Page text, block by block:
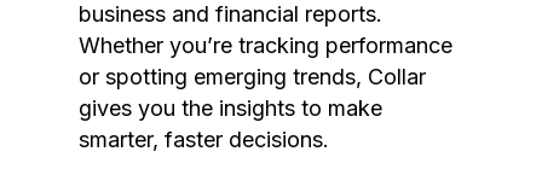
business and financial reports.
Whether you’re tracking performance
or spotting emerging trends, Collar
gives you the insights to make
smarter, faster decisions.